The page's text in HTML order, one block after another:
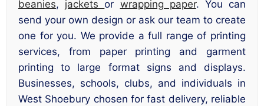
beanies, jacketsor wrapping paper. You can
send your own design or ask our team to create
one for you. We provide a full range of printing
services, from paper printing and garment
printing to large format signs and displays.
Businesses, schools, clubs, and individuals in
West Shoebury chosen for fast delivery, reliable